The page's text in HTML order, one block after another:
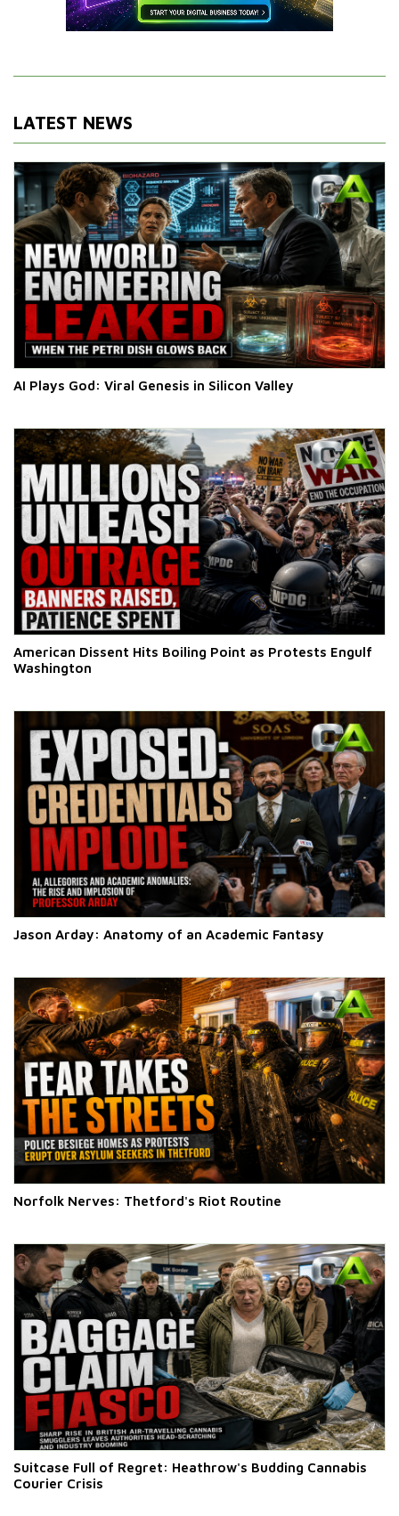
LATEST NEWS
AI Plays God: Viral Genesis in Silicon Valley
American Dissent Hits Boiling Point as Protests Engulf
Washington
Jason Arday: Anatomy of an Academic Fantasy
Norfolk Nerves: Thetford's Riot Routine
Suitcase Full of Regret: Heathrow's Budding Cannabis
Courier Crisis